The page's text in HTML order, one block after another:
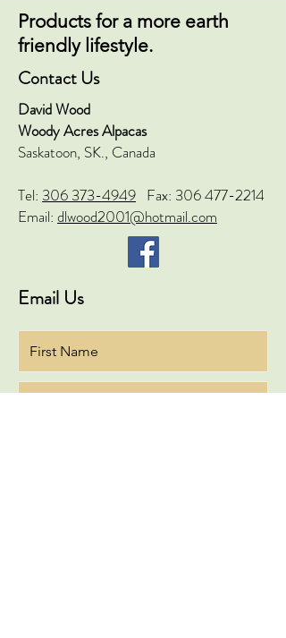
Products for a more earth
friendly lifestyle.
Contact Us
David Wood
Woody Acres Alpacas
Saskatoon, SK., Canada
Tel: 306 373-4949 Fax: 306 477-2214
Email: dlwood2001@hotmail.com
Email Us